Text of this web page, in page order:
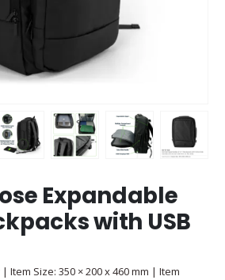
Expandable
with USB
Item Size: 350 × 200 x 460 mm | Item